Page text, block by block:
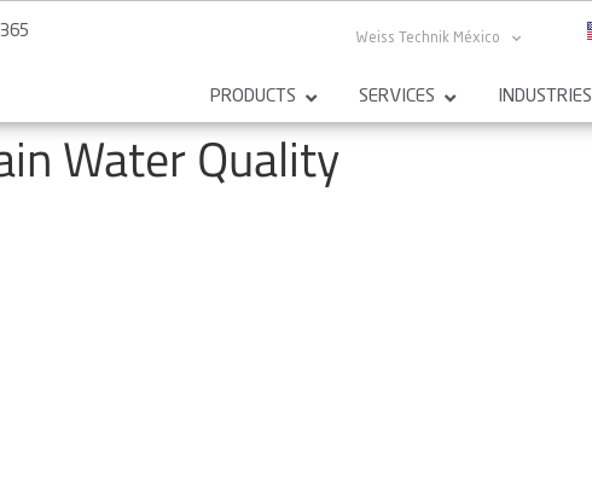
Weiss Technik México
PRODUCTS SERVICES INDUSTRIES
Water Quality